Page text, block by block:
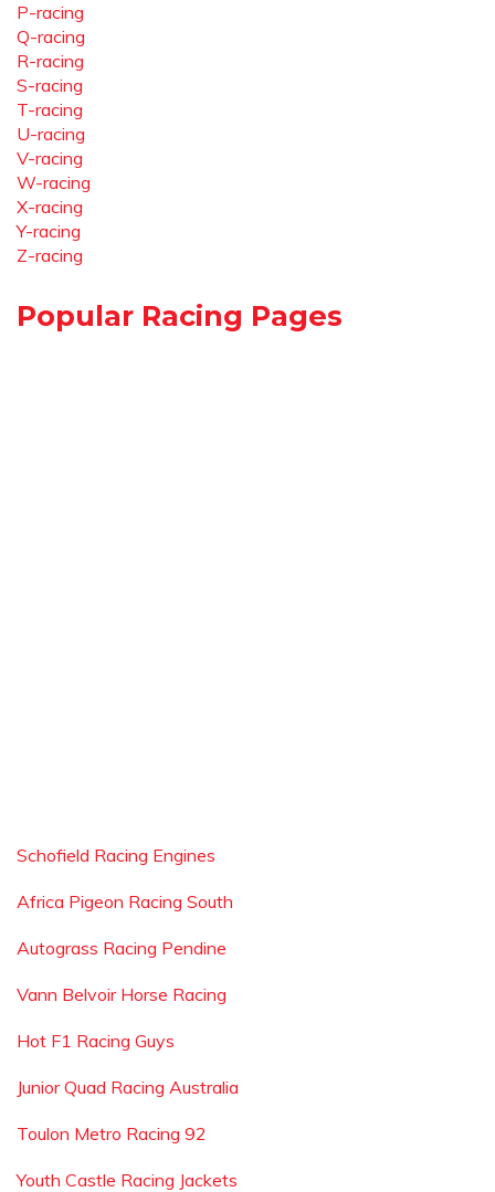
P-racing
Q-racing
R-racing
S-racing
T-racing
U-racing
V-racing
W-racing
X-racing
Y-racing
Z-racing
Popular Racing Pages
Schofield Racing Engines
Africa Pigeon Racing South
Autograss Racing Pendine
Vann Belvoir Horse Racing
Hot F1 Racing Guys
Junior Quad Racing Australia
Toulon Metro Racing 92
Youth Castle Racing Jackets